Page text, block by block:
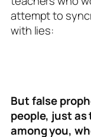
attempt to
with lies:
But false
people, just
among you,